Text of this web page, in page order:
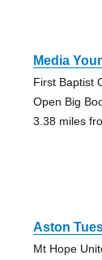
Media
First Baptist
Open Big
3.38 miles
Aston
Mt Hope